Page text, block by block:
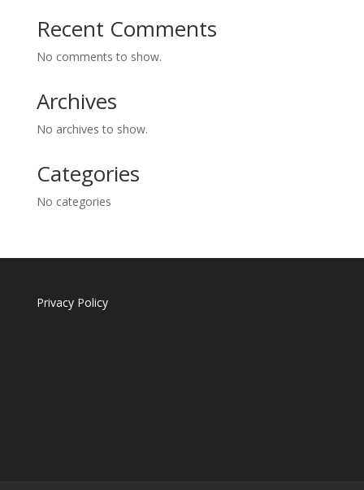
Recent Comments
No comments to show.
Archives
No archives to show.
Categories
No categories
Privacy Policy